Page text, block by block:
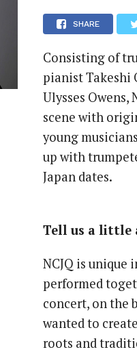
SHARE
Consisting of
pianist Takeshi
Ulysses
scene with
young
up with
Japan dates.
Tell us a little
NCJQ is unique
performed
concert, on the
wanted to
roots and